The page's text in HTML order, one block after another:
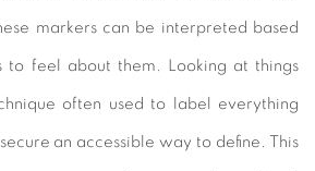
markers can be interpreted based
to feel about them. Looking at things
often used to label everything
an accessible way to define. This